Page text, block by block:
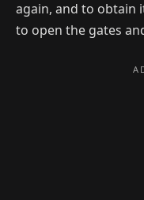
again, and to obtain
to open the gates